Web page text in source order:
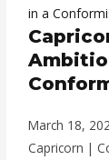
March 18,
Capricorn |